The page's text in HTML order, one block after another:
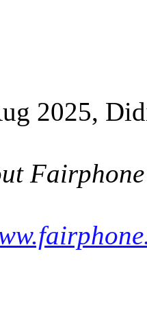
2025,